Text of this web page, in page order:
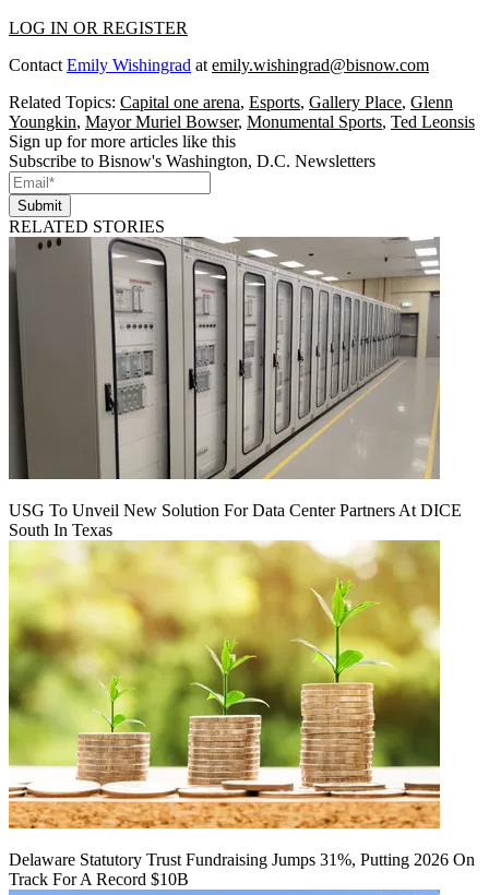
LOG IN OR REGISTER
Contact Emily Wishingrad at emily.wishingrad@bisnow.com
Related Topics: Capital one arena, Esports, Gallery Place, Glenn
Youngkin, Mayor Muriel Bowser, Monumental Sports, Ted Leonsis
Sign up for more articles like this
Subscribe to Bisnow's Washington, D.C. Newsletters
Submit
RELATED STORIES
USG To Unveil New Solution For Data Center Partners At DICE
South In Texas
Delaware Statutory Trust Fundraising Jumps 31%, Putting 2026 On
Track For A Record $10B